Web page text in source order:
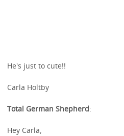
He's just to cute!!
Carla Holtby
Total German Shepherd:
Hey Carla,